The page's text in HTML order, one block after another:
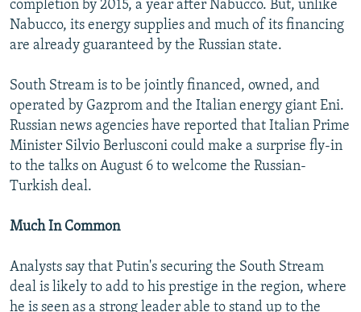
completion by 2015, a year after Nabucco. But, unlike
Nabucco, its energy supplies and much of its financing
are already guaranteed by the Russian state.
South Stream is to be jointly financed, owned, and
operated by Gazprom and the Italian energy giant Eni.
Russian news agencies have reported that Italian Prime
Minister Silvio Berlusconi could make a surprise fly-in
to the talks on August 6 to welcome the Russian-
Turkish deal.
Much In Common
Analysts say that Putin's securing the South Stream
deal is likely to add to his prestige in the region, where
he is seen as a strong leader able to stand up to the